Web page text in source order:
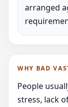
arranged
WHY BAD
People
stress, lack